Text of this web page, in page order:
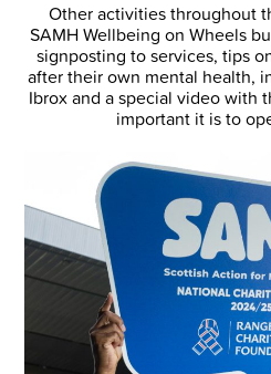
Other activities throughout
SAMH Wellbeing on Wheels
signposting to services, tips
after their own mental health,
Ibrox and a special video with
important it is to